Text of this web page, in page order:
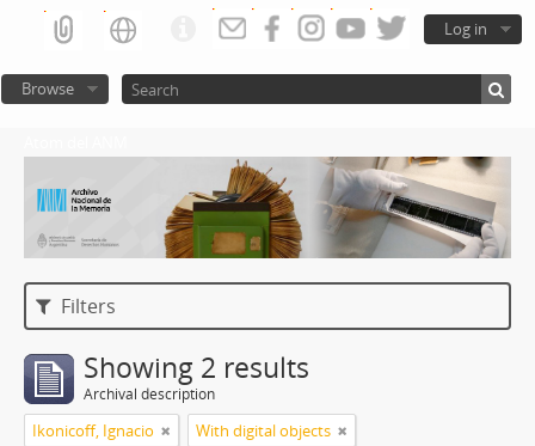
Log in
Browse
Filters
Showing 2 results
Archival description
Ikonicoff, Ignacio With digital objects